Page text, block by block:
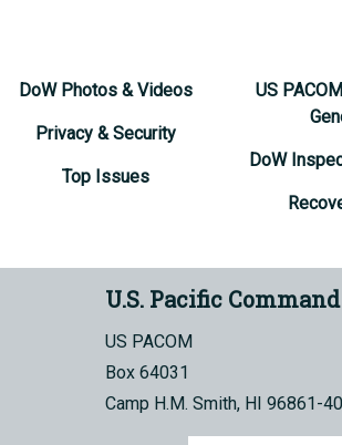
DoW Photos & Videos
Privacy & Security
Top Issues
US
DoW
U.S. Pacific Command
US PACOM
Box 64031
Camp H.M. Smith, HI 96861-